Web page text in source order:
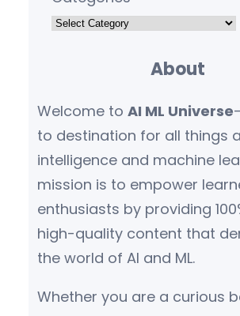
About
Welcome to AI ML Universe
to destination for all things
intelligence and machine
mission is to empower
enthusiasts by providing
high-quality content that
the world of AI and ML.
Whether you are a curious